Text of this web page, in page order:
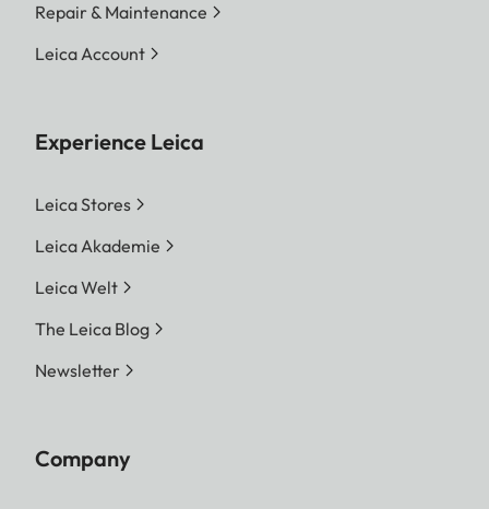
Repair & Maintenance
Leica Account
Experience Leica
Leica Stores
Leica Akademie
Leica Welt
The Leica Blog
Newsletter
Company